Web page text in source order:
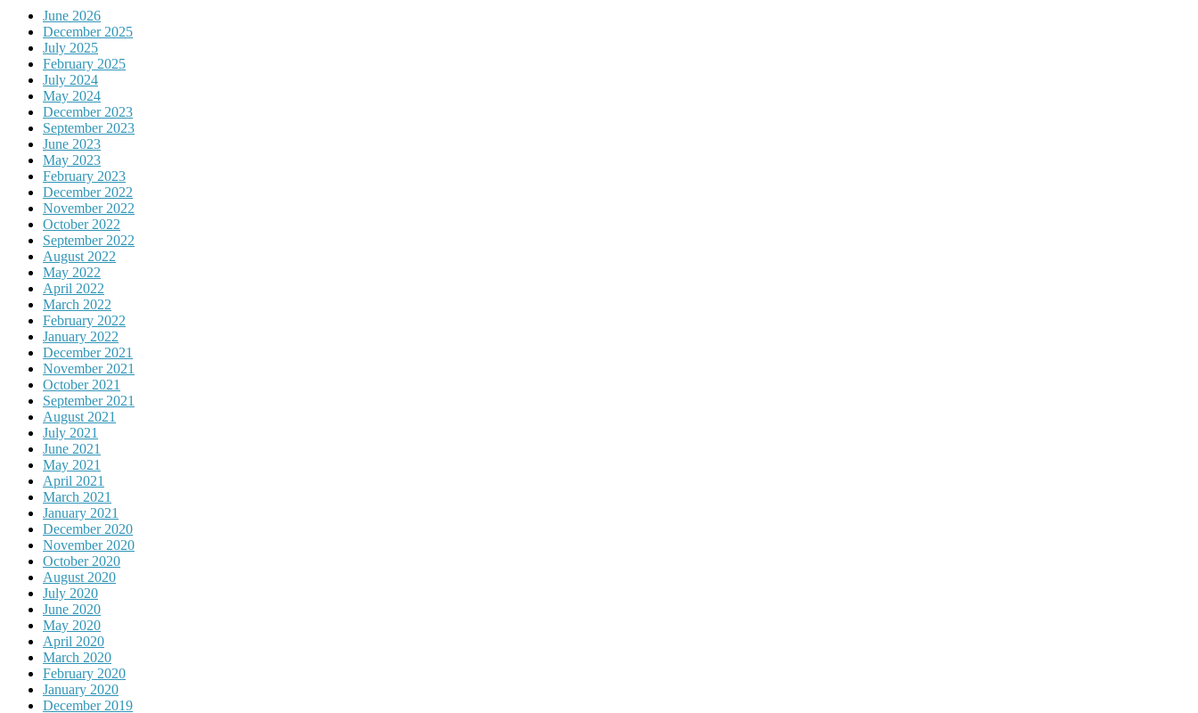
June 2026
December 2025
July 2025
February 2025
July 2024
May 2024
December 2023
September 2023
June 2023
May 2023
February 2023
December 2022
November 2022
October 2022
September 2022
August 2022
May 2022
April 2022
March 2022
February 2022
January 2022
December 2021
November 2021
October 2021
September 2021
August 2021
July 2021
June 2021
May 2021
April 2021
March 2021
January 2021
December 2020
November 2020
October 2020
August 2020
July 2020
June 2020
May 2020
April 2020
March 2020
February 2020
January 2020
December 2019